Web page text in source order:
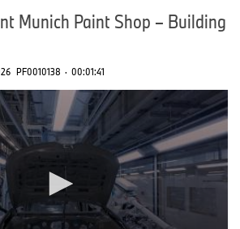
Munich Paint Shop – Building
PF0010138 · 00:01:41